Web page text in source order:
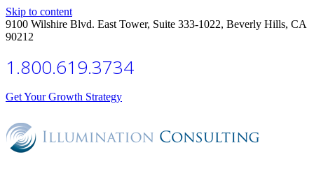
Skip to content
9100 Wilshire Blvd. East Tower, Suite 333-1022, Beverly Hills, CA
90212
1.800.619.3734
Get Your Growth Strategy